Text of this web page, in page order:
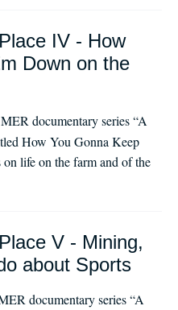
IV - How
Down on the
documentary series “A
How You Gonna Keep
life on the farm and of the
V - Mining,
about Sports
documentary series “A